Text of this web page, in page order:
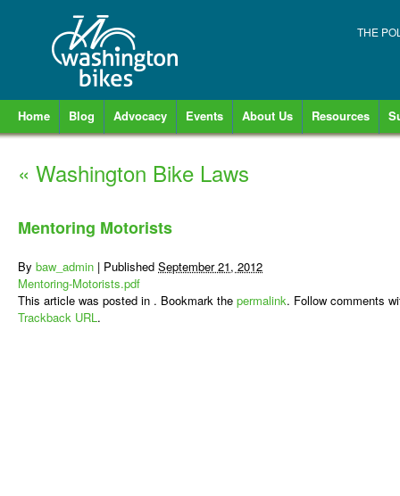
THE
Home Blog Advocacy Events About Us Resources
« Washington Bike Laws
Mentoring Motorists
By baw_admin | Published September 21, 2012
Mentoring-Motorists.pdf
This article was posted in . Bookmark the permalink. Follow comments
Trackback URL.